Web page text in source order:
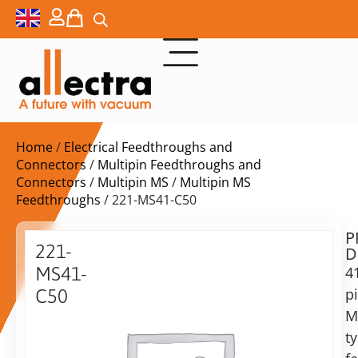
Home/ Electrical Feedthroughs and
Connectors / Multipin Feedthroughs and
Connectors / Multipin MS / Multipin MS
Feedthroughs / 221-MS41-C50
221-
MS41-
C50
$
ex.
VAT